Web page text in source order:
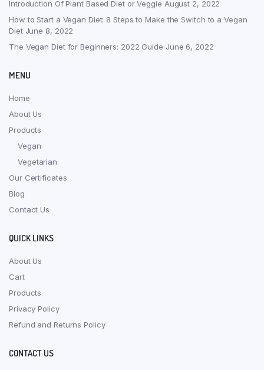
Introduction Of Plant Based Diet or Veggie August 2, 2022
How to Start a Vegan Diet: 8 Steps to Make the Switch to a Vegan
Diet June 8, 2022
The Vegan Diet for Beginners: 2022 Guide June 6, 2022
MENU
Home
About Us
Products
Vegan
Vegetarian
Our Certificates
Blog
Contact Us
QUICK LINKS
About Us
Cart
Products
Privacy Policy
Refund and Returns Policy
CONTACT US